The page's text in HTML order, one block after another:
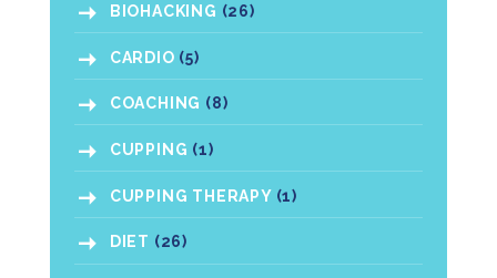
BIOHACKING (26)
CARDIO (5)
COACHING (8)
CUPPING (1)
CUPPING THERAPY(1)
DIET (26)